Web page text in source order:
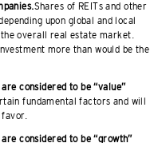
Shares of REITs and other
upon global and local
overall real estate market.
more than would be the
considered to be “value”
fundamental factors and will
favor.
considered to be “growth”